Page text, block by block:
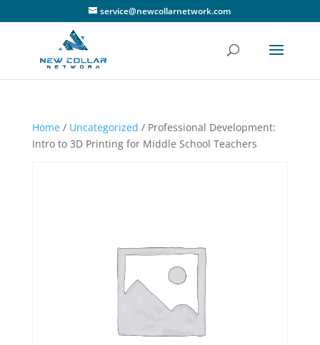
service@newcollarnetwork.com
Home/ Uncategorized / Professional Development:
Intro to 3D Printing for Middle School Teachers